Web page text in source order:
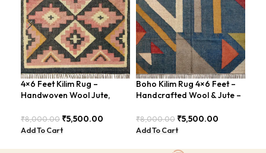
4×6 Feet Kilim Rug –
Handwoven Wool Jute,
₹8,000.00 ₹5,500.00
Add To Cart
Boho Kilim Rug 4×6 Feet –
Handcrafted Wool & Jute –
₹8,000.00 ₹5,500.00
Add To Cart